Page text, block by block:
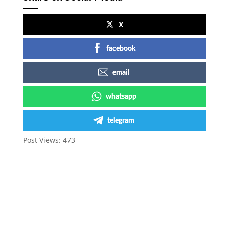
x
facebook
email
whatsapp
telegram
Post Views: 473